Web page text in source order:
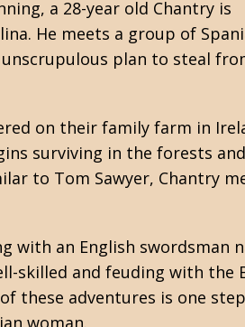
a 28-year old Chantry is
He meets a group of
plan to steal
on their family farm in
surviving in the forests
to Tom Sawyer, Chantry
an English swordsman
skilled and feuding with the
these adventures is one
woman.